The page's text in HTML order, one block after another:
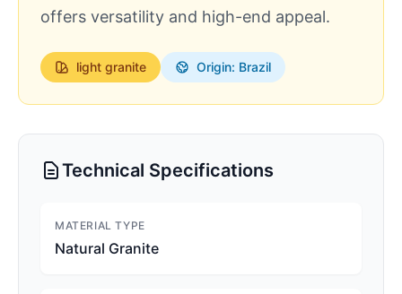
offers versatility and high-end appeal.
light granite Origin: Brazil
Technical Specifications
MATERIAL TYPE
Natural Granite